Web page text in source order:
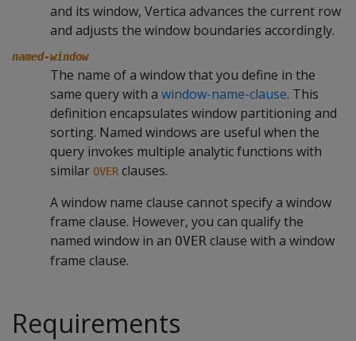
and its window, Vertica advances the current row
and adjusts the window boundaries accordingly.
named-window
The name of a window that you define in the
same query with a window-name-clause. This
definition encapsulates window partitioning and
sorting. Named windows are useful when the
query invokes multiple analytic functions with
similar OVER clauses.
A window name clause cannot specify a window
frame clause. However, you can qualify the
named window in an OVER clause with a window
frame clause.
Requirements